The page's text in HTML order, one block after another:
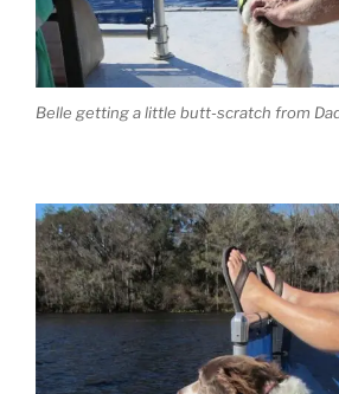
Belle getting a little butt-scratch from